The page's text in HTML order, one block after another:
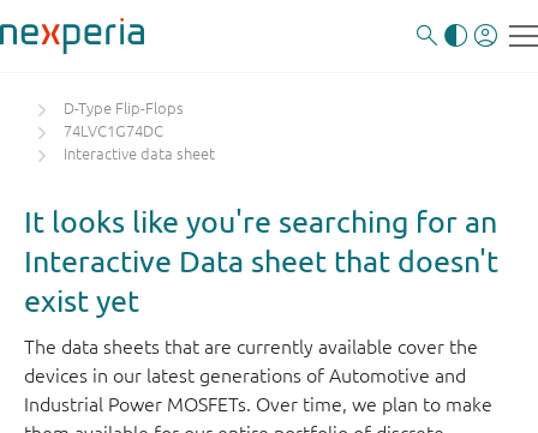
D-Type Flip-Flops
74LVC1G74DC
Interactive data sheet
It looks like you're searching for an
Interactive Data sheet that doesn't
exist yet
The data sheets that are currently available cover the
devices in our latest generations of Automotive and
Industrial Power MOSFETs. Over time, we plan to make